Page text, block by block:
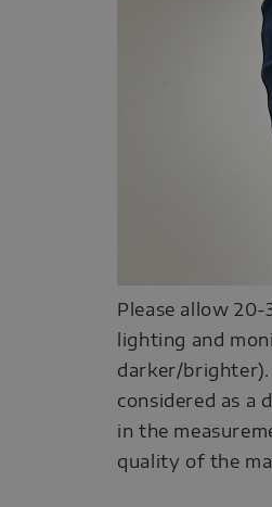
Please allow
lighting and
darker/brighter).
considered as a
in the
quality of the